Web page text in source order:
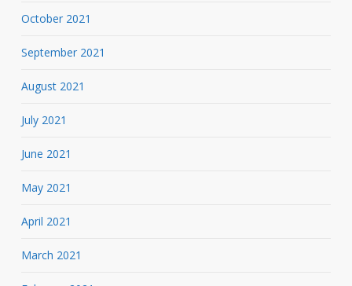
October 2021
September 2021
August 2021
July 2021
June 2021
May 2021
April 2021
March 2021